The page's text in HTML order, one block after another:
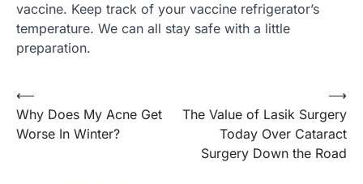
vaccine. Keep track of your vaccine refrigerator’s
temperature. We can all stay safe with a little
preparation.
Post
navigation
⟵
Why Does My Acne Get
Worse In Winter?
The Value of Lasik Surgery
Today Over Cataract
Surgery Down the Road
⟶